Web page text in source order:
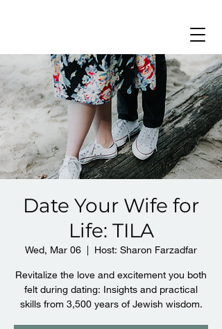
Date Your Wife for
Life: TILA
Wed, Mar 06
  |
Host: Sharon Farzadfar
Revitalize the love and excitement you both
felt during dating: Insights and practical
skills from 3,500 years of Jewish wisdom.